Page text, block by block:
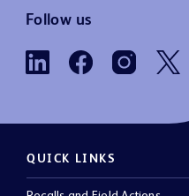
Follow us
QUICK LINKS